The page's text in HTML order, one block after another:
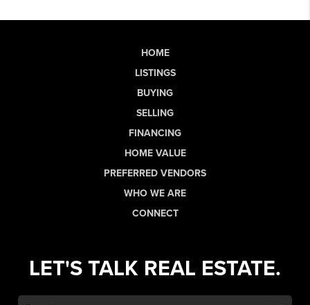
HOME
LISTINGS
BUYING
SELLING
FINANCING
HOME VALUE
PREFERRED VENDORS
WHO WE ARE
CONNECT
LET'S TALK REAL ESTATE.